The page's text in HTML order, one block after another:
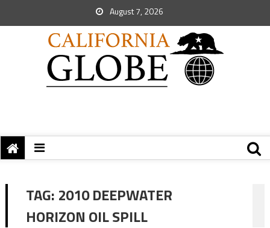
August 7, 2026
TAG: 2010 DEEPWATER
HORIZON OIL SPILL